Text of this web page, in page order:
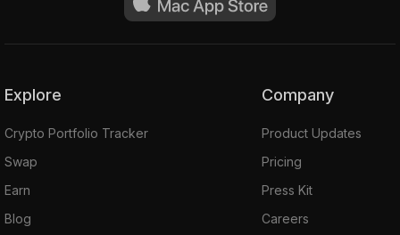
Explore
Crypto Portfolio Tracker
Swap
Earn
Blog
Company
Product Updates
Pricing
Press Kit
Careers